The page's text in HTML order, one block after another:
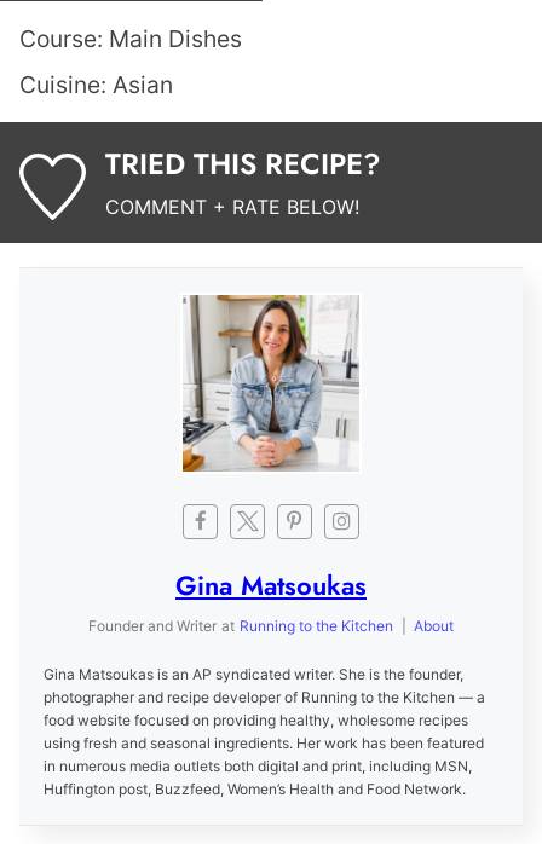
Course: Main Dishes
Cuisine: Asian
TRIED THIS RECIPE?
COMMENT + RATE BELOW!
Gina Matsoukas
Founder and Writer at Running to the Kitchen About
Gina Matsoukas is an AP syndicated writer. She is the founder,
photographer and recipe developer of Running to the Kitchen — a
food website focused on providing healthy, wholesome recipes
using fresh and seasonal ingredients. Her work has been featured
in numerous media outlets both digital and print, including MSN,
Huffington post, Buzzfeed, Women’s Health and Food Network.